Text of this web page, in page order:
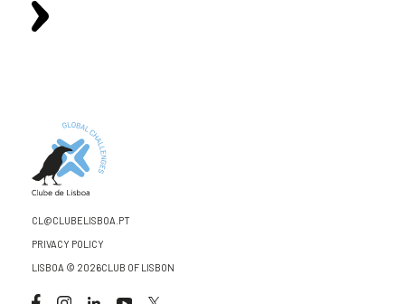
CL@CLUBELISBOA.PT
PRIVACY POLICY
LISBOA © 2026CLUB OF LISBON